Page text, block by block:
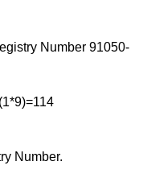
Number 91050-
Number.